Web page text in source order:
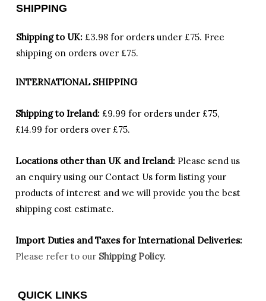
SHIPPING
Shipping to UK: £3.98 for orders under £75. Free
shipping on orders over £75.
INTERNATIONAL SHIPPING
Shipping to Ireland: £9.99 for orders under £75,
£14.99 for orders over £75.
Locations other than UK and Ireland: Please send us
an enquiry using our Contact Us form listing your
products of interest and we will provide you the best
shipping cost estimate.
Import Duties and Taxes for International Deliveries:
Please refer to our Shipping Policy.
QUICK LINKS